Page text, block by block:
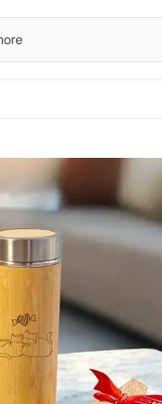
Birthday
Anniversary
Thank You
Love N Romance
Flowers
Australia
Australia
Gifts
Australia
Australia
Hampers Australia